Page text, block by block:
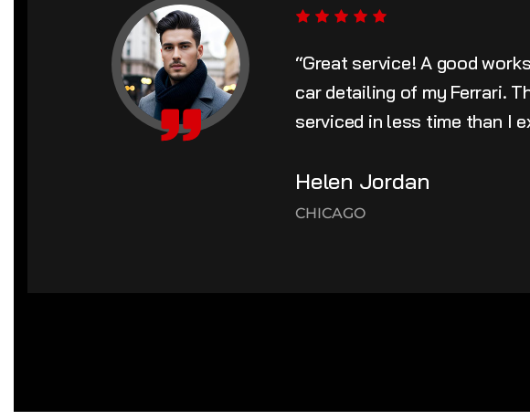
“Great service! A good
car detailing of my Ferrari.
serviced in less time than I
Helen Jordan
CHICAGO